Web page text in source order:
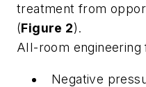
treatment from
(Figure 2).
AII-room engineering
Negative